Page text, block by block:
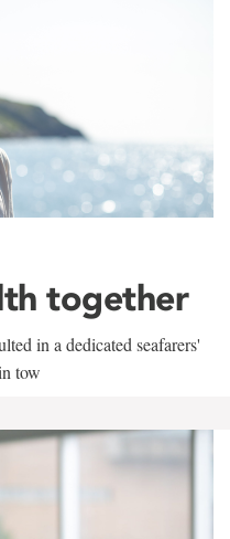
together
in a dedicated seafarers'
tow